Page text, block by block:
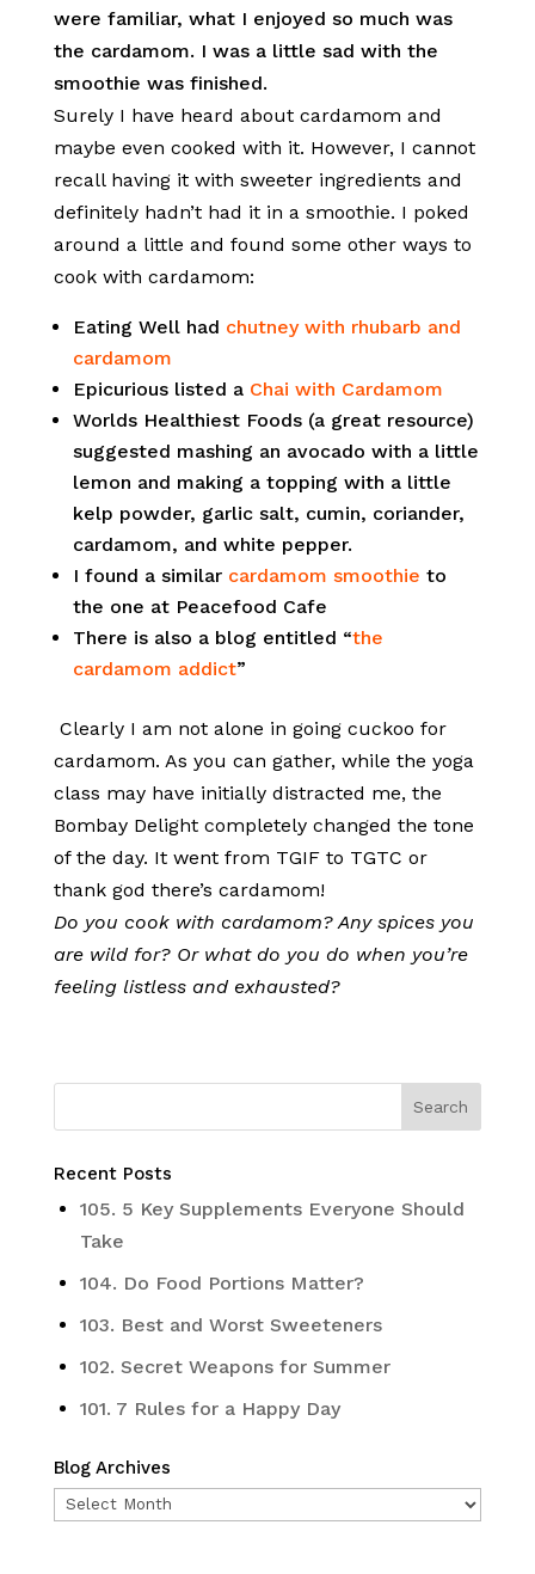
were familiar, what I enjoyed so much was
the cardamom. I was a little sad with the
smoothie was finished.
Surely I have heard about cardamom and
maybe even cooked with it. However, I cannot
recall having it with sweeter ingredients and
definitely hadn’t had it in a smoothie. I poked
around a little and found some other ways to
cook with cardamom:
Eating Well had chutney with rhubarb and
cardamom
Epicurious listed a Chai with Cardamom
Worlds Healthiest Foods (a great resource)
suggested mashing an avocado with a little
lemon and making a topping with a little
kelp powder, garlic salt, cumin, coriander,
cardamom, and white pepper.
I found a similar cardamom smoothie to
the one at Peacefood Cafe
There is also a blog entitled “the
cardamom addict”
Clearly I am not alone in going cuckoo for
cardamom. As you can gather, while the yoga
class may have initially distracted me, the
Bombay Delight completely changed the tone
of the day. It went from TGIF to TGTC or
thank god there’s cardamom!
Do you cook with cardamom? Any spices you
are wild for? Or what do you do when you’re
feeling listless and exhausted?
Recent Posts
105. 5 Key Supplements Everyone Should
Take
104. Do Food Portions Matter?
103. Best and Worst Sweeteners
102. Secret Weapons for Summer
101. 7 Rules for a Happy Day
Blog Archives
Blog